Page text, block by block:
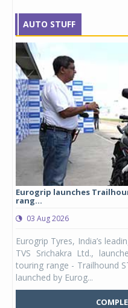
AUTO STUFF
Eurogrip launches
rang...
03 Aug 2026
Eurogrip Tyres, India’s
TVS Srichakra Ltd.,
touring range - Trailhound
launched by Eurog...